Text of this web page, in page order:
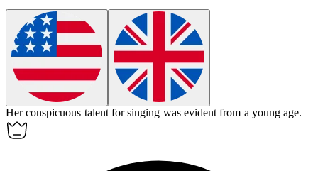
Herconspicuous talent for singing was evident from a young age.